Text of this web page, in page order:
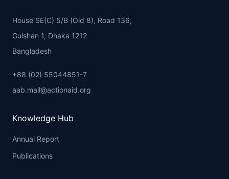
House SE(C) 5/B (Old 8), Road 136,
Gulshan 1, Dhaka 1212
Bangladesh
+88 (02) 55044851-7
aab.mail@actionaid.org
Knowledge Hub
Annual Report
Publications